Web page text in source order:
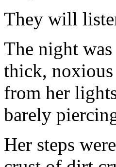
They will
The night
thick,
from her
barely
Her steps